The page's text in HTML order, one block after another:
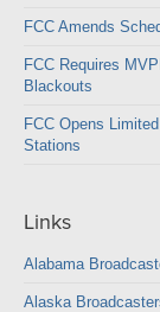
FCC Amends
FCC Requires
Blackouts
FCC Opens
Stations
Links
Alabama
Alaska